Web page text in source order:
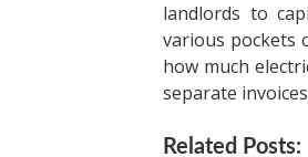
landlords to
various pockets
how much
separate
Related Posts: